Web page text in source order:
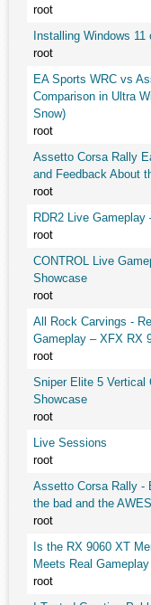
root
Installing Windows
root
EA Sports WRC vs
Comparison in Ultra
Snow)
root
Assetto Corsa Rally
and Feedback About
root
RDR2 Live
root
CONTROL Live
Showcase
root
All Rock Carvings -
Gameplay – XFX RX
root
Sniper Elite 5 Vertical
Showcase
root
Live Sessions
root
Assetto Corsa Rally -
the bad and the
root
Is the RX 9060 XT
Meets Real Gameplay
root